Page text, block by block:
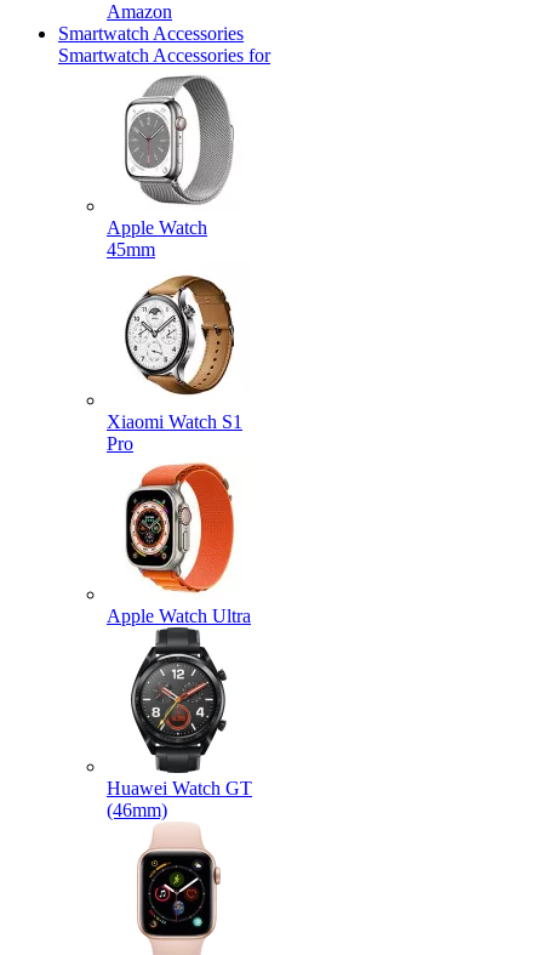
Amazon
Smartwatch Accessories
Smartwatch Accessories for
Apple Watch
45mm
Xiaomi Watch S1
Pro
Apple Watch Ultra
Huawei Watch GT
(46mm)